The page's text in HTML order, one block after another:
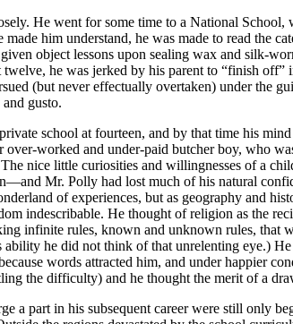
He went for some time to a National
him understand, he was made to read
object lessons upon sealing wax and silk-
he was jerked by his parent to “finish
(but never effectually overtaken) under the
gusto.
school at fourteen, and by that time his
worked and under-paid butcher boy, who
nice little curiosities and willingnesses of a
Mr. Polly had lost much of his natural
of experiences, but as geography and
indescribable. He thought of religion as the
infinite rules, known and unknown rules,
he did not think of that unrelenting eye.)
words attracted him, and under happier
the difficulty) and he thought the merit of a
a part in his subsequent career were still only